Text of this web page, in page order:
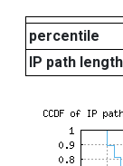
percentile
IP path length